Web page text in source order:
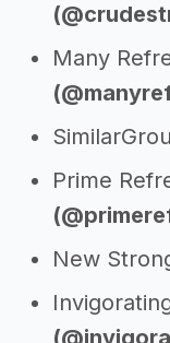
Many
Prime
New